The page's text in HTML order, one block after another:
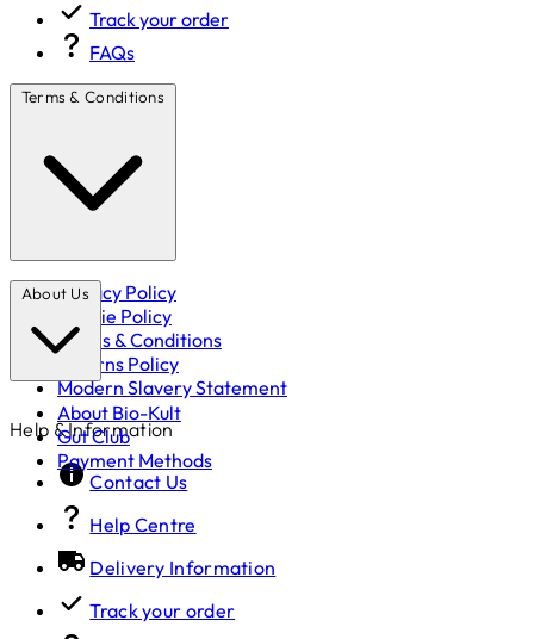
Track your order
FAQs
Terms & Conditions
Privacy Policy
Cookie Policy
Terms & Conditions
Returns Policy
Modern Slavery Statement
About Us
About Bio-Kult
Gut Club
Payment Methods
Help & Information
Contact Us
Help Centre
Delivery Information
Track your order